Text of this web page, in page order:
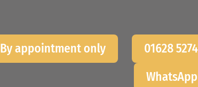
By appointment only 01628